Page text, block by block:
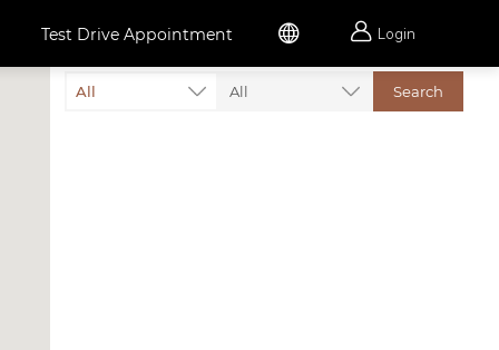
Test Drive Appointment   Login
All All Search